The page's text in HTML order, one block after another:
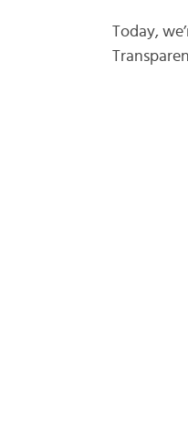
Today,